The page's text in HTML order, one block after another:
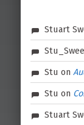
Stuart
Stu on
Stu on
Stuart